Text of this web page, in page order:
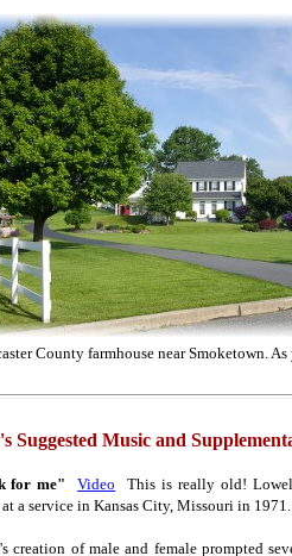
County farmhouse near Smoketown.
Suggested Music and
for me" Video This is really old!
a service in Kansas City, Missouri in 1971.
creation of male and female prompted